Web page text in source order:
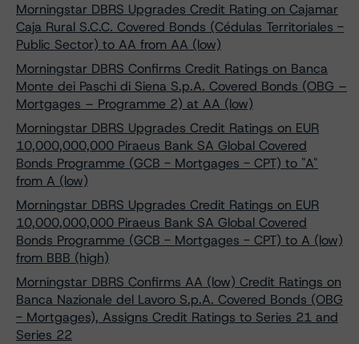
Morningstar DBRS Upgrades Credit Rating on Cajamar
Caja Rural S.C.C. Covered Bonds (Cédulas Territoriales -
Public Sector) to AA from AA (low)
Morningstar DBRS Confirms Credit Ratings on Banca
Monte dei Paschi di Siena S.p.A. Covered Bonds (OBG –
Mortgages – Programme 2) at AA (low)
Morningstar DBRS Upgrades Credit Ratings on EUR
10,000,000,000 Piraeus Bank SA Global Covered
Bonds Programme (GCB - Mortgages - CPT) to "A"
from A (low)
Morningstar DBRS Upgrades Credit Ratings on EUR
10,000,000,000 Piraeus Bank SA Global Covered
Bonds Programme (GCB - Mortgages - CPT) to A (low)
from BBB (high)
Morningstar DBRS Confirms AA (low) Credit Ratings on
Banca Nazionale del Lavoro S.p.A. Covered Bonds (OBG
- Mortgages), Assigns Credit Ratings to Series 21 and
Series 22